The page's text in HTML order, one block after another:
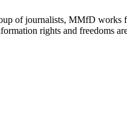
of journalists, MMfD works
rights and freedoms